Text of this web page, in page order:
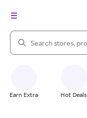
Search Rakuten
Earn Extra Hot Deals